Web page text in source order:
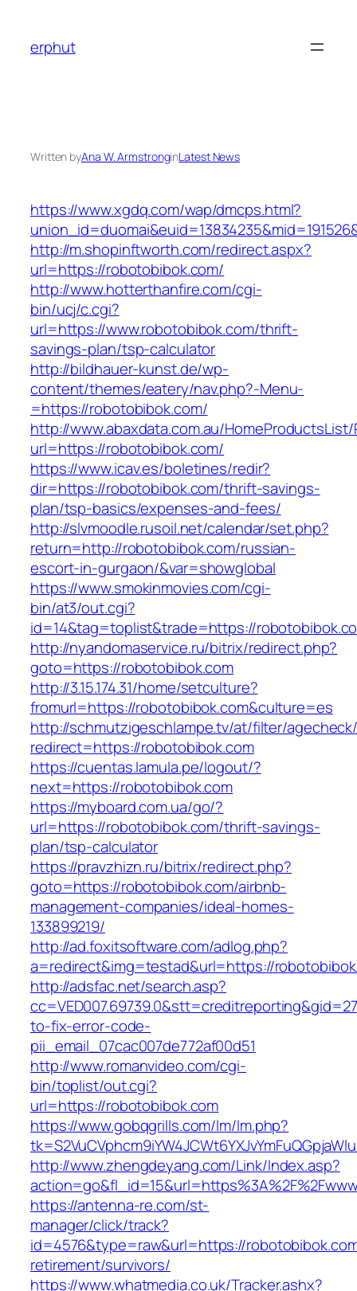
content
erphut
Written byAna W. ArmstronginLatest News
https://www.xgdq.com/wap/dmcps.html?
http://m.shopinftworth.com/redirect.aspx?
url=https://robotobibok.com/
http://www.hotterthanfire.com/cgi-
bin/ucj/c.cgi?
url=https://www.robotobibok.com/thrift-
savings-plan/tsp-calculator
http://bildhauer-kunst.de/wp-
content/themes/eatery/nav.php?-Menu-
=https://robotobibok.com/
http://www.abaxdata.com.au/
url=https://robotobibok.com/
https://www.icav.es/boletines/redir?
dir=https://robotobibok.com/thrift-savings-
plan/tsp-basics/expenses-and-fees/
http://slvmoodle.rusoil.net/calendar/set.php?
return=http://robotobibok.com/russian-
escort-in-gurgaon/&var=showglobal
https://www.smokinmovies.com/cgi-
bin/at3/out.cgi?
id=14&tag=toplist&trade=https://
http://nyandomaservice.ru/bitrix/redirect.php?
goto=https://robotobibok.com
http://3.15.174.31/home/setculture?
fromurl=https://robotobibok.com&culture=es
http://schmutzigeschlampe.tv/at/filter/
redirect=https://robotobibok.com
https://cuentas.lamula.pe/logout/?
next=https://robotobibok.com
https://myboard.com.ua/go/?
url=https://robotobibok.com/thrift-savings-
plan/tsp-calculator
https://pravzhizn.ru/bitrix/redirect.php?
goto=https://robotobibok.com/airbnb-
management-companies/ideal-homes-
133899219/
http://ad.foxitsoftware.com/adlog.php?
a=redirect&img=testad&url=https://
http://adsfac.net/search.asp?
to-fix-error-code-
pii_email_07cac007de772af00d51
http://www.romanvideo.com/cgi-
bin/toplist/out.cgi?
url=https://robotobibok.com
https://www.gobqgrills.com/lm/lm.php?
http://www.zhengdeyang.com/Link/Index.asp?
https://antenna-re.com/st-
manager/click/track?
id=4576&type=raw&url=https://
retirement/survivors/
https://www.whatmedia.co.uk/Tracker.ashx?